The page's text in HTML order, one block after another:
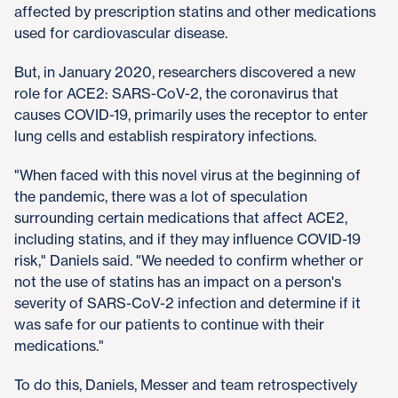
affected by prescription statins and other medications
used for cardiovascular disease.
But, in January 2020, researchers discovered a new
role for ACE2: SARS-CoV-2, the coronavirus that
causes COVID-19, primarily uses the receptor to enter
lung cells and establish respiratory infections.
"When faced with this novel virus at the beginning of
the pandemic, there was a lot of speculation
surrounding certain medications that affect ACE2,
including statins, and if they may influence COVID-19
risk," Daniels said. "We needed to confirm whether or
not the use of statins has an impact on a person's
severity of SARS-CoV-2 infection and determine if it
was safe for our patients to continue with their
medications."
To do this, Daniels, Messer and team retrospectively